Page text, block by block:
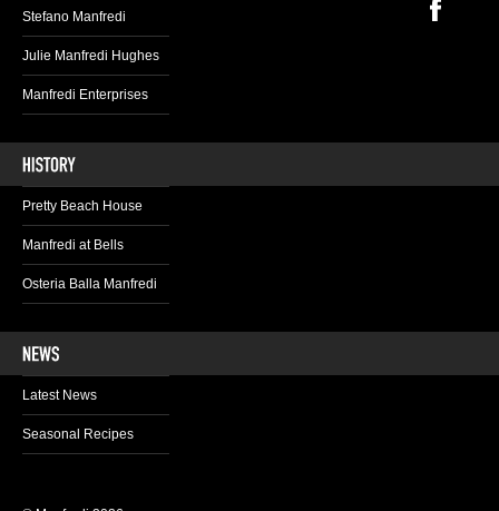
Stefano Manfredi
Julie Manfredi Hughes
Manfredi Enterprises
Pretty Beach House
Manfredi at Bells
Osteria Balla Manfredi
Latest News
Seasonal Recipes